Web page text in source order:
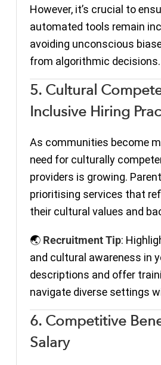
However, it’s crucial to
automated tools remain
avoiding unconscious
from algorithmic decisions.
5. Cultural
Inclusive Hiring
As communities become
need for culturally
providers is growing.
prioritising services that
their cultural values and
🌏 Recruitment Tip:
and cultural awareness in
descriptions and offer
navigate diverse settings
6. Competitive
Salary